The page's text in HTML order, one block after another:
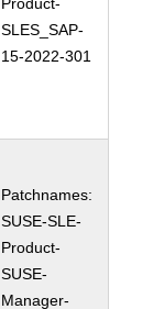
SLES_SAP-
15-2022-301
Patchnames:
SUSE-SLE-
Product-
SUSE-
Manager-